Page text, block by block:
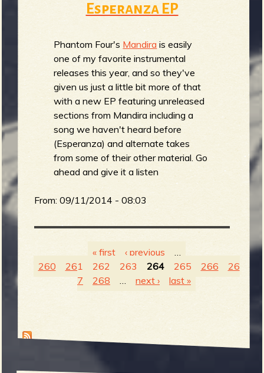
Esperanza EP
Phantom Four's Mandira is easily
one of my favorite instrumental
releases this year, and so they've
given us just a little bit more of that
with a new EP featuring unreleased
sections from Mandira including a
song we haven't heard before
(Esperanza) and alternate takes
from some of their other material. Go
ahead and give it a listen
From:09/11/2014 - 08:03
P
a
g
« first ‹ previous
260
261 262 263 264 265 266
26
7
268 next › last »